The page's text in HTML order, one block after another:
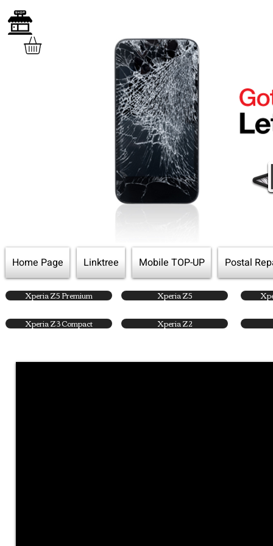
Home Page Linktree Mobile TOP-UP Postal
Xperia Z5 Premium
Xperia Z5
Xperia Z3 Compact
Xperia Z2